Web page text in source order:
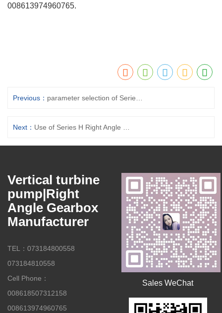
008613974960765.
Previous：
Next：
Vertical turbine
pump|Right
Angle Gearbox
Manufacturer
TEL：073184800558
073184810558
Cell Phone：
008618507312158
008613974960765
Sales WeChat